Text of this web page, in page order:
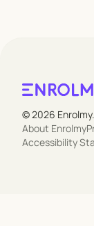
© 2026
About Enrolmy
Accessibility